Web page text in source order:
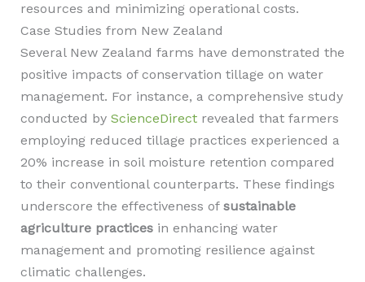
resources and minimizing operational costs.
Case Studies from New Zealand
Several New Zealand farms have demonstrated the
positive impacts of conservation tillage on water
management. For instance, a comprehensive study
conducted by ScienceDirectrevealed that farmers
employing reduced tillage practices experienced a
20% increase in soil moisture retention compared
to their conventional counterparts. These findings
underscore the effectiveness of sustainable
agriculture practicesin enhancing water
management and promoting resilience against
climatic challenges.